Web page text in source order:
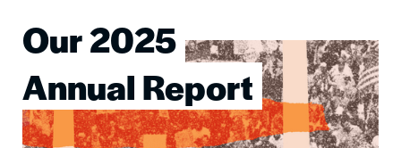
Our 2025
Annual Report
Image